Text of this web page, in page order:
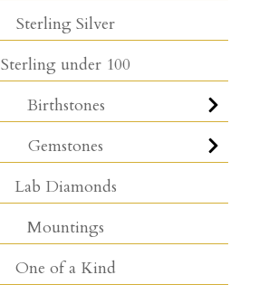
Sterling Silver
Sterling under 100
Birthstones
Gemstones
Lab Diamonds
Mountings
One of a Kind